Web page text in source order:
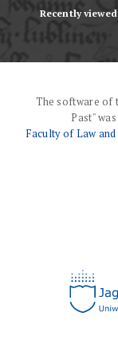
Recently viewed
The software of
Past"
Faculty of Law